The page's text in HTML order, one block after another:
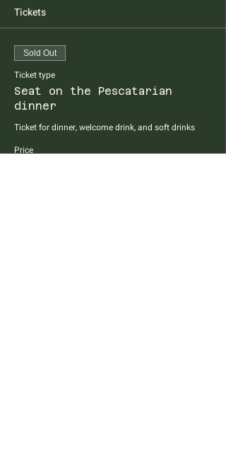
Tickets
Sold Out
Ticket type
Seat on the Pescatarian
dinner
Ticket for dinner, welcome drink, and soft drinks
Price